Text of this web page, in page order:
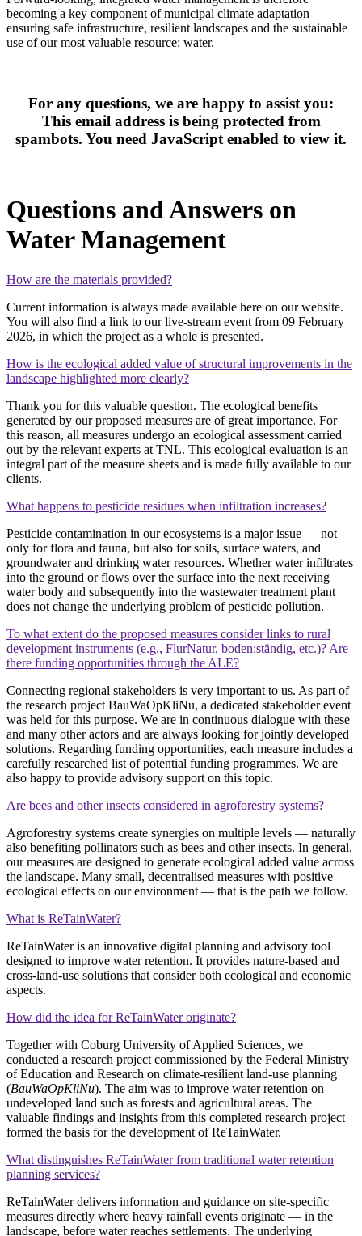
becoming a key component of municipal climate adaptation —
ensuring safe infrastructure, resilient landscapes and the sustainable
use of our most valuable resource: water.
For any questions, we are happy to assist you:
This email address is being protected from
spambots. You need JavaScript enabled to view it.
Questions and Answers on
Water Management
How are the materials provided?
Current information is always made available here on our website.
You will also find a link to our live‑stream event from 09 February
2026, in which the project as a whole is presented.
How is the ecological added value of structural improvements in the
landscape highlighted more clearly?
Thank you for this valuable question. The ecological benefits
generated by our proposed measures are of great importance. For
this reason, all measures undergo an ecological assessment carried
out by the relevant experts at TNL. This ecological evaluation is an
integral part of the measure sheets and is made fully available to our
clients.
What happens to pesticide residues when infiltration increases?
Pesticide contamination in our ecosystems is a major issue — not
only for flora and fauna, but also for soils, surface waters, and
groundwater and drinking water resources. Whether water infiltrates
into the ground or flows over the surface into the next receiving
water body and subsequently into the wastewater treatment plant
does not change the underlying problem of pesticide pollution.
To what extent do the proposed measures consider links to rural
development instruments (e.g., FlurNatur, boden:ständig, etc.)? Are
there funding opportunities through the ALE?
Connecting regional stakeholders is very important to us. As part of
the research project BauWaOpKliNu, a dedicated stakeholder event
was held for this purpose. We are in continuous dialogue with these
and many other actors and are always looking for jointly developed
solutions. Regarding funding opportunities, each measure includes a
carefully researched list of potential funding programmes. We are
also happy to provide advisory support on this topic.
Are bees and other insects considered in agroforestry systems?
Agroforestry systems create synergies on multiple levels — naturally
also benefiting pollinators such as bees and other insects. In general,
our measures are designed to generate ecological added value across
the landscape. Many small, decentralised measures with positive
ecological effects on our environment — that is the path we follow.
What is ReTainWater?
ReTainWater is an innovative digital planning and advisory tool
designed to improve water retention. It provides nature‑based and
cross‑land‑use solutions that consider both ecological and economic
aspects.
How did the idea for ReTainWater originate?
Together with Coburg University of Applied Sciences, we
conducted a research project commissioned by the Federal Ministry
of Education and Research on climate‑resilient land‑use planning
(BauWaOpKliNu). The aim was to improve water retention on
undeveloped land such as forests and agricultural areas. The
valuable findings and insights from this completed research project
formed the basis for the development of ReTainWater.
What distinguishes ReTainWater from traditional water retention
planning services?
ReTainWater delivers information and guidance on site‑specific
measures directly where heavy rainfall events originate — in the
landscape, before water reaches settlements. The underlying